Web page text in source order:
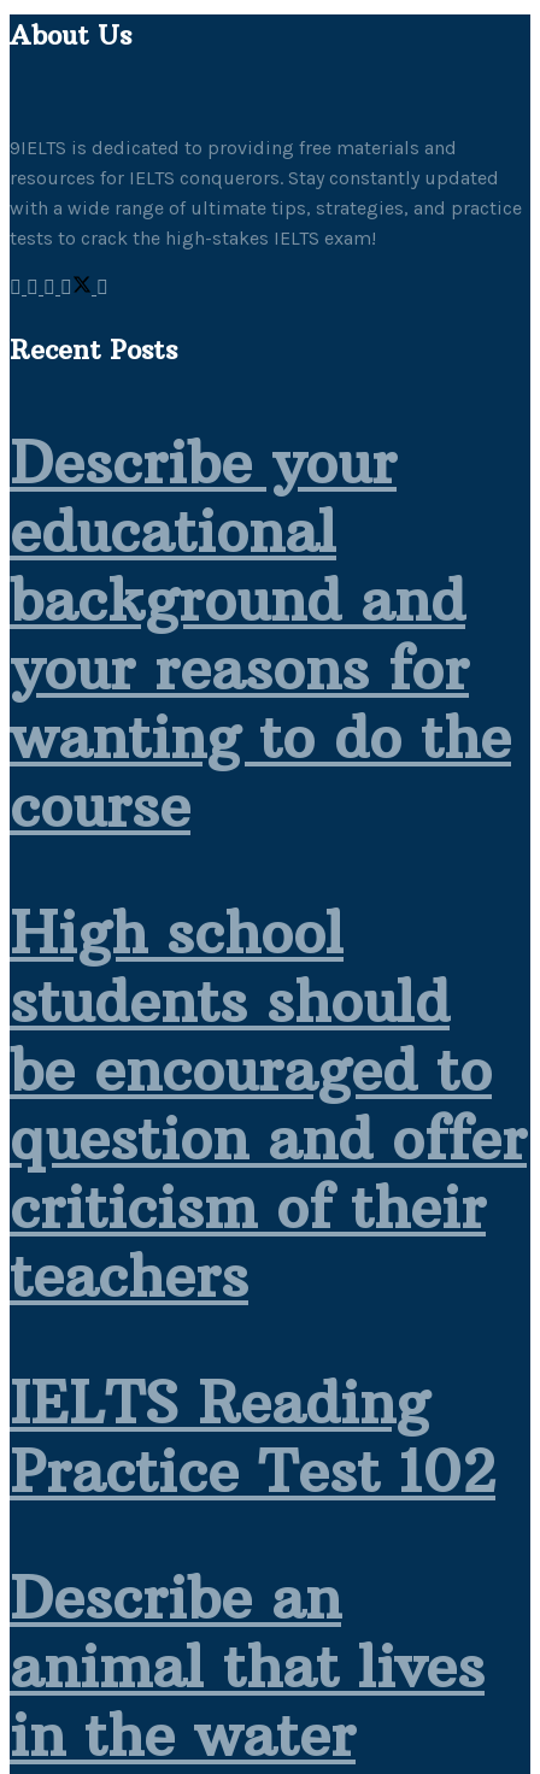
About Us
9IELTS is dedicated to providing free materials and
resources for IELTS conquerors. Stay constantly updated
with a wide range of ultimate tips, strategies, and practice
tests to crack the high-stakes IELTS exam!
Recent Posts
Describe your
educational
background and
your reasons for
wanting to do the
course
High school
students should
be encouraged to
question and offer
criticism of their
teachers
IELTS Reading
Practice Test 102
Describe an
animal that lives
in the water